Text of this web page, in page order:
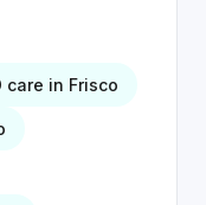
care in Frisco